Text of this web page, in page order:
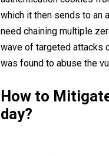
which it then sends to an
need chaining multiple
wave of targeted attacks
was found to abuse the
How to
day?